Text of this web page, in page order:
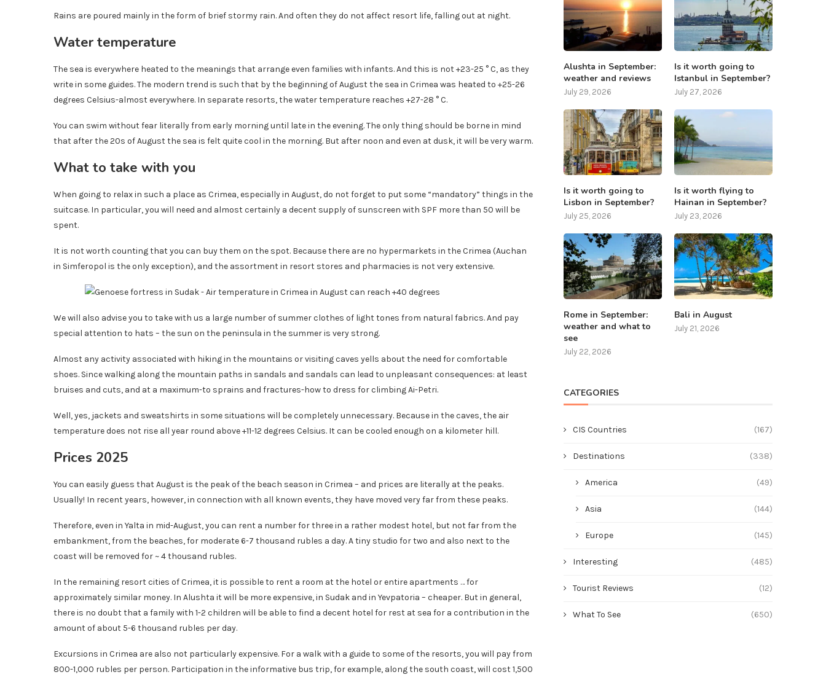
Rains are poured mainly in the form of brief stormy rain. And often they do not affect resort life, falling out at night.
Water temperature
The sea is everywhere heated to the meanings that arrange even families with infants. And this is not +23-25 ​​° C, as they
write in some guides. The modern trend is such that by the beginning of August the sea in Crimea was heated to +25-26
degrees Celsius-almost everywhere. In separate resorts, the water temperature reaches +27-28 ° C.
You can swim without fear literally from early morning until late in the evening. The only thing should be borne in mind
that after the 20s of August the sea is felt quite cool in the morning. But after noon and even at dusk, it will be very warm.
What to take with you
When going to relax in such a place as Crimea, especially in August, do not forget to put some “mandatory” things in the
suitcase. In particular, you will need and almost certainly a decent supply of sunscreen with SPF more than 50 will be
spent.
It is not worth counting that you can buy them on the spot. Because there are no hypermarkets in the Crimea (Auchan
in Simferopol is the only exception), and the assortment in resort stores and pharmacies is not very extensive.
We will also advise you to take with us a large number of summer clothes of light tones from natural fabrics. And pay
special attention to hats – the sun on the peninsula in the summer is very strong.
Almost any activity associated with hiking in the mountains or visiting caves yells about the need for comfortable
shoes. Since walking along the mountain paths in sandals and sandals can lead to unpleasant consequences: at least
bruises and cuts, and at a maximum-to sprains and fractures-how to dress for climbing Ai-Petri.
Well, yes, jackets and sweatshirts in some situations will be completely unnecessary. Because in the caves, the air
temperature does not rise all year round above +11-12 degrees Celsius. It can be cooled enough on a kilometer hill.
Prices 2025
You can easily guess that August is the peak of the beach season in Crimea – and prices are literally at the peaks.
Usually! In recent years, however, in connection with all known events, they have moved very far from these peaks.
Therefore, even in Yalta in mid-August, you can rent a number for three in a rather modest hotel, but not far from the
embankment, from the beaches, for moderate 6-7 thousand rubles a day. A tiny studio for two and also next to the
coast will be removed for ~ 4 thousand rubles.
In the remaining resort cities of Crimea, it is possible to rent a room at the hotel or entire apartments … for
approximately similar money. In Alushta it will be more expensive, in Sudak and in Yevpatoria – cheaper. But in general,
there is no doubt that a family with 1-2 children will be able to find a decent hotel for rest at sea for a contribution in the
amount of about 5-6 thousand rubles per day.
Excursions in Crimea are also not particularly expensive. For a walk with a guide to some of the resorts, you will pay from
800-1,000 rubles per person. Participation in the informative bus trip, for example, along the south coast, will cost 1,500
Alushta in September:
weather and reviews
July 29, 2026
Is it worth going to
Istanbul in September?
July 27, 2026
Is it worth going to
Lisbon in September?
July 25, 2026
Is it worth flying to
Hainan in September?
July 23, 2026
Rome in September:
weather and what to
see
July 22, 2026
Bali in August
July 21, 2026
CATEGORIES
CIS Countries (167)
Destinations (338)
America (49)
Asia (144)
Europe (145)
Interesting (485)
Tourist Reviews (12)
What To See (650)